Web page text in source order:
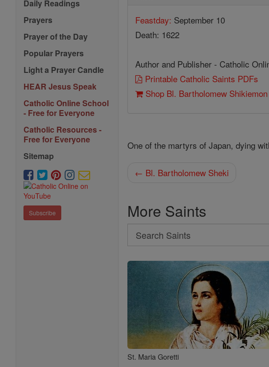
Daily Readings
Prayers
Prayer of the Day
Popular Prayers
Light a Prayer Candle
HEAR Jesus Speak
Catholic Online School
- Free for Everyone
Catholic Resources -
Free for Everyone
Sitemap
Subscribe
Feastday: September 10
Death: 1622
Author and Publisher - Catholic
Printable Catholic Saints PDFs
Shop Bl. Bartholomew Shikiemon
One of the martyrs of Japan, dying
← Bl. Bartholomew Sheki
More Saints
Search
Search
Saints
St. Maria Goretti